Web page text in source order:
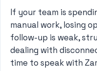
If your team is
manual work, losing
follow-up is weak,
dealing with
time to speak with